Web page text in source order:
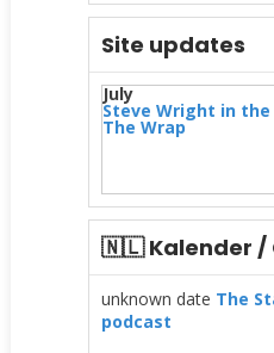
Site updates
July
Steve Wright in
The Wrap
🇳🇱 Kalender /
unknown date The
podcast